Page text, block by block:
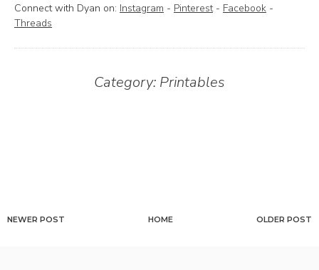
Connect with Dyan on: Instagram - Pinterest- Facebook -
Threads
Category: Printables
NEWER POST OLDER POST
HOME